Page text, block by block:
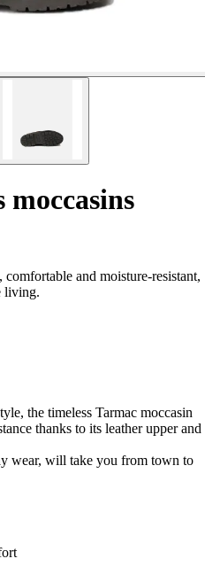
and moisture-resistant,
living.
the timeless Tarmac moccasin
thanks to its leather upper and
wear, will take you from town to